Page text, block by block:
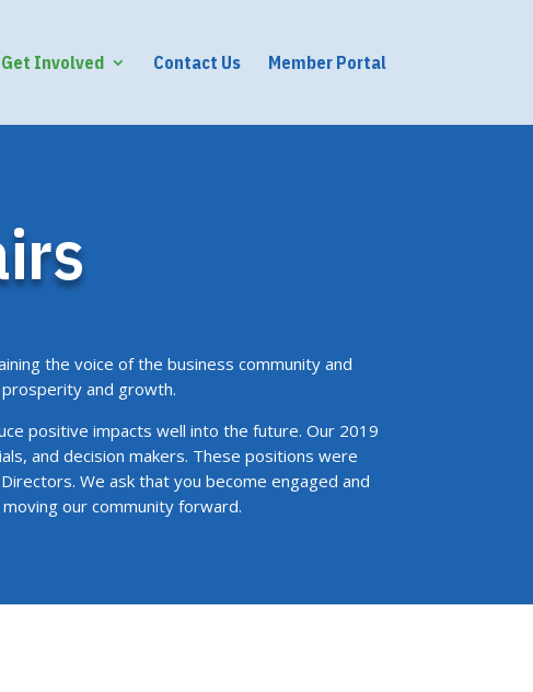
Get Involved Contact Us Member Portal
the voice of the business community and
and growth.
positive impacts well into the future. Our 2019
and decision makers. These positions were
We ask that you become engaged and
our community forward.